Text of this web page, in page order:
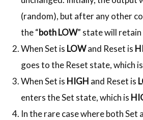
(random), but after any other
the “both LOW” state will
When Set is LOWand Reset is
goes to the Reset state, which is
When Set is HIGH and Reset is
enters the Set state, which is
In the rare case where both Set